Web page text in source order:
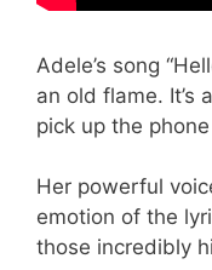
Adele’s song
an old flame. It’s
pick up the
Her powerful
emotion of the
those incredibly